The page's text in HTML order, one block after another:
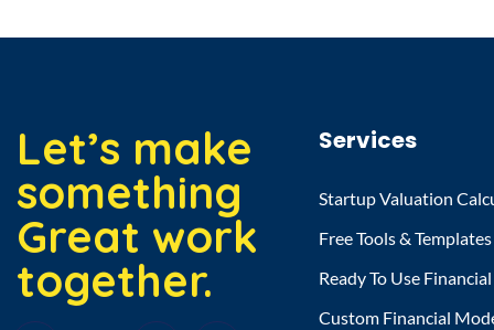
Let’s make
something
Great work
together.
Services
Startup Valuation
Free Tools & Templates
Ready To Use
Custom Financial